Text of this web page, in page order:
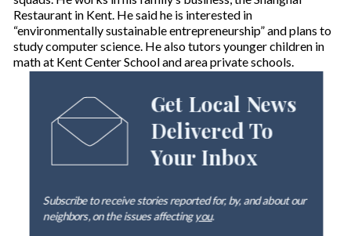
Restaurant in Kent. He said he is interested in
“environmentally sustainable entrepreneurship” and plans to
study computer science. He also tutors younger children in
math at Kent Center School and area private schools.
Get Local News
Delivered To
Your Inbox
Subscribe to receive stories reported for, by, and about our
neighbors, on the issues affectingyou.